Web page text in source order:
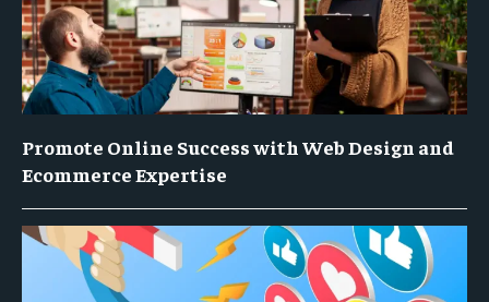
Promote Online Success with Web Design and
Ecommerce Expertise